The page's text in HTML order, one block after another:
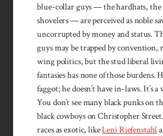
blue-collar guys — the hardhats, the
shovelers — are perceived as noble
uncorrupted by money and status.
guys may be trapped by
wing politics, but the stud liberal
fantasies has none of those bur­dens.
faggot; he doesn’t have in-laws. It’s a
You don’t see many black punks on
black cowboys on Christopher
races as exotic, likeLeni Riefenstahl